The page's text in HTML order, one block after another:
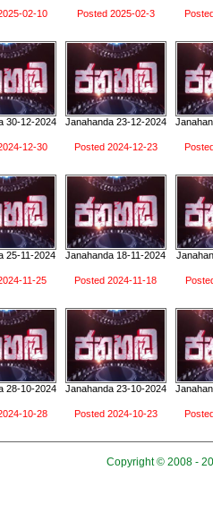
02-10 Posted 2025-02-3
30-12-2024
12-30
Janahanda 23-12-2024
Posted 2024-12-23
25-11-2024
11-25
Janahanda 18-11-2024
Posted 2024-11-18
28-10-2024
10-28
Janahanda 23-10-2024
Posted 2024-10-23
Copyright © 2008 -